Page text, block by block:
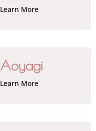
Learn More
Aoyagi
Learn More